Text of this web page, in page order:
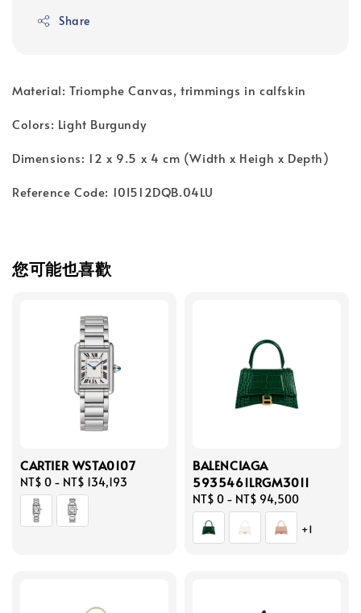
Share
Material: Triomphe Canvas, trimmings in calfskin
Colors: Light Burgundy
Dimensions: 12 x 9.5 x 4 cm (Width x Heigh x Depth)
Reference Code: 10I512DQB.04LU
您可能也喜歡
CARTIER WSTA0107
Regular
price
NT$ 0 - NT$ 134,193
BALENCIAGA
5935461LRGM3011
Regular
price
NT$ 0 - NT$ 94,500
+1